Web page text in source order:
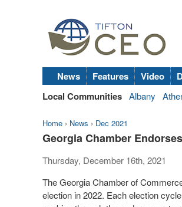
News Features Video
Local Communities Albany
Home › News › Dec 2021
Georgia Chamber
Thursday, December 16th, 2021
The Georgia Chamber of
election in 2022. Each election